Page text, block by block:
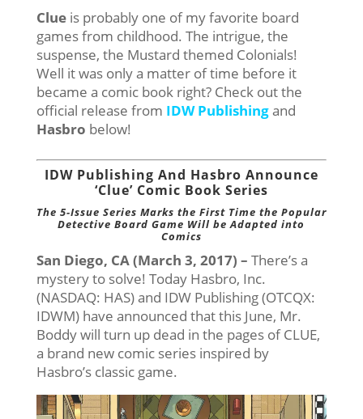
Clueis probably one of my favorite board
games from childhood. The intrigue, the
suspense, the Mustard themed Colonials!
Well it was only a matter of time before it
became a comic book right? Check out the
official release from IDW Publishingand
Hasbro below!
IDW Publishing And Hasbro Announce
‘Clue’ Comic Book Series
The 5-Issue Series Marks the First Time the Popular
Detective Board Game Will be Adapted into
Comics
San Diego, CA (March 3, 2017) – There’s a
mystery to solve! Today Hasbro, Inc.
(NASDAQ: HAS) and IDW Publishing (OTCQX:
IDWM) have announced that this June, Mr.
Boddy will turn up dead in the pages of CLUE,
a brand new comic series inspired by
Hasbro’s classic game.